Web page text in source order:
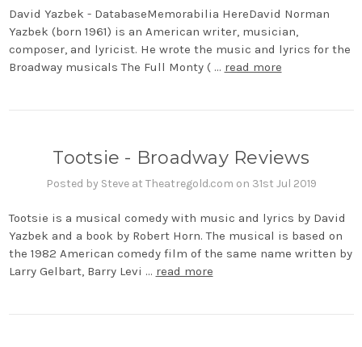
David Yazbek - DatabaseMemorabilia HereDavid Norman
Yazbek (born 1961) is an American writer, musician,
composer, and lyricist. He wrote the music and lyrics for the
Broadway musicals The Full Monty ( … read more
Tootsie - Broadway Reviews
Posted by Steve at Theatregold.com on 31st Jul 2019
Tootsie is a musical comedy with music and lyrics by David
Yazbek and a book by Robert Horn. The musical is based on
the 1982 American comedy film of the same name written by
Larry Gelbart, Barry Levi … read more